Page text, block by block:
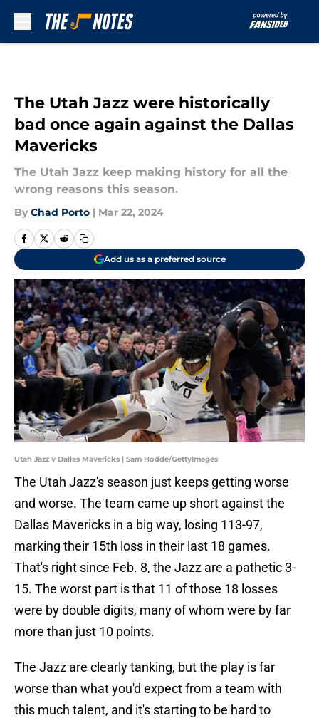
The Utah Jazz were historically
bad once again against the Dallas
Mavericks
The Utah Jazz keep making history for all the
wrong reasons this season.
By Chad Porto | Mar 22, 2024
Add us as a preferred source
Utah Jazz v Dallas Mavericks | Sam Hodde/GettyImages
The Utah Jazz's season just keeps getting worse
and worse. The team came up short against the
Dallas Mavericks in a big way, losing 113-97,
marking their 15th loss in their last 18 games.
That's right since Feb. 8, the Jazz are a pathetic 3-
15. The worst part is that 11 of those 18 losses
were by double digits, many of whom were by far
more than just 10 points.
The Jazz are clearly tanking, but the play is far
worse than what you'd expect from a team with
this much talent, and it's starting to be hard to